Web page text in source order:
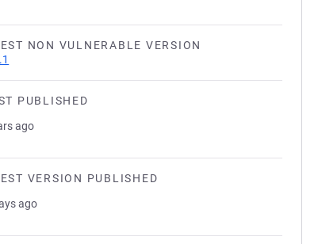
NON VULNERABLE VERSION
PUBLISHED
ago
VERSION PUBLISHED
ago